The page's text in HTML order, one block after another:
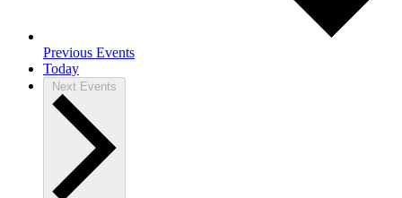
Previous Events
Today
Next Events